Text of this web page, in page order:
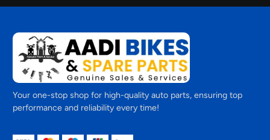
Your one-stop shop for high-quality auto parts, ensuring top
performance and reliability every time!